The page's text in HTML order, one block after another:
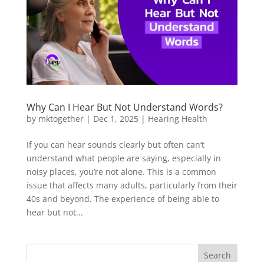
Why Can I Hear But Not Understand Words?
by mktogether| Dec 1, 2025| Hearing Health
If you can hear sounds clearly but often can’t
understand what people are saying, especially in
noisy places, you’re not alone. This is a common
issue that affects many adults, particularly from their
40s and beyond. The experience of being able to
hear but not...
Search